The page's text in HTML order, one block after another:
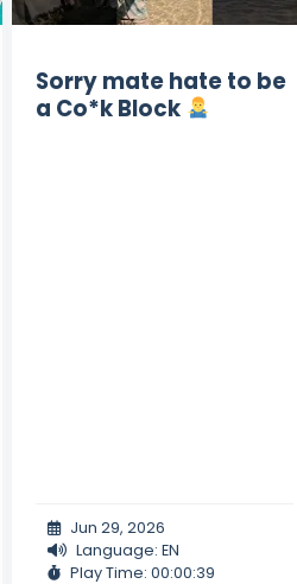
Sorry mate hate to be
a Co*k Block
Jun 29, 2026
Language: EN
Play Time: 00:00:39